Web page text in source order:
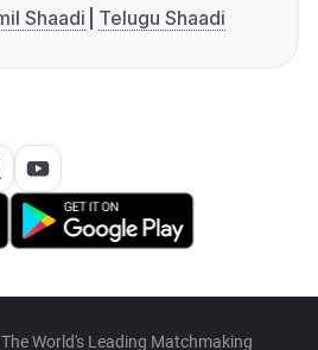
Shaadi Telugu Shaadi
World's Leading Matchmaking